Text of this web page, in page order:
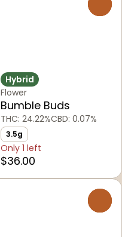
Hybrid
Flower
Bumble Buds
THC: 24.22%CBD: 0.07%
3.5g
Only 1 left
$36.00